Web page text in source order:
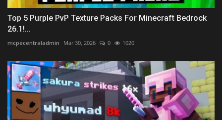
Top 5 Purple PvP Texture Packs For Minecraft Bedrock
26.1!...
mcpecentraladmin Mar 30, 2026 0 1020